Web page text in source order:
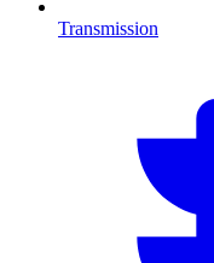
Transmission